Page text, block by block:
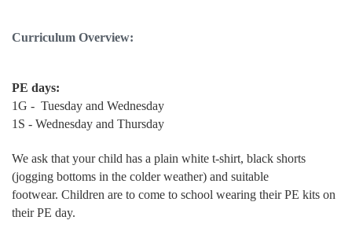
Curriculum Overview:
PE days:
1G - Tuesday and Wednesday
1S - Wednesday and Thursday
We ask that your child has a plain white t-shirt, black shorts
(jogging bottoms in the colder weather) and suitable
footwear. Children are to come to school wearing their PE kits on
their PE day.